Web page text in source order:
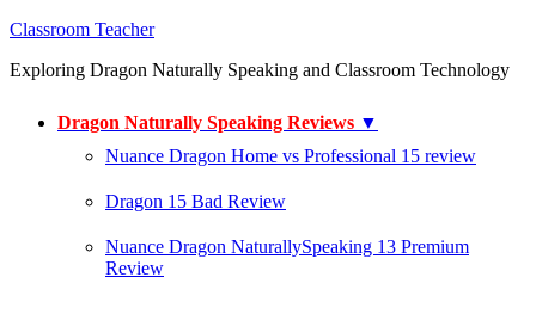
Classroom Teacher
Exploring Dragon Naturally Speaking and Classroom Technology
Dragon Naturally Speaking Reviews ▼
Nuance Dragon Home vs Professional 15 review
Dragon 15 Bad Review
Nuance Dragon NaturallySpeaking 13 Premium
Review